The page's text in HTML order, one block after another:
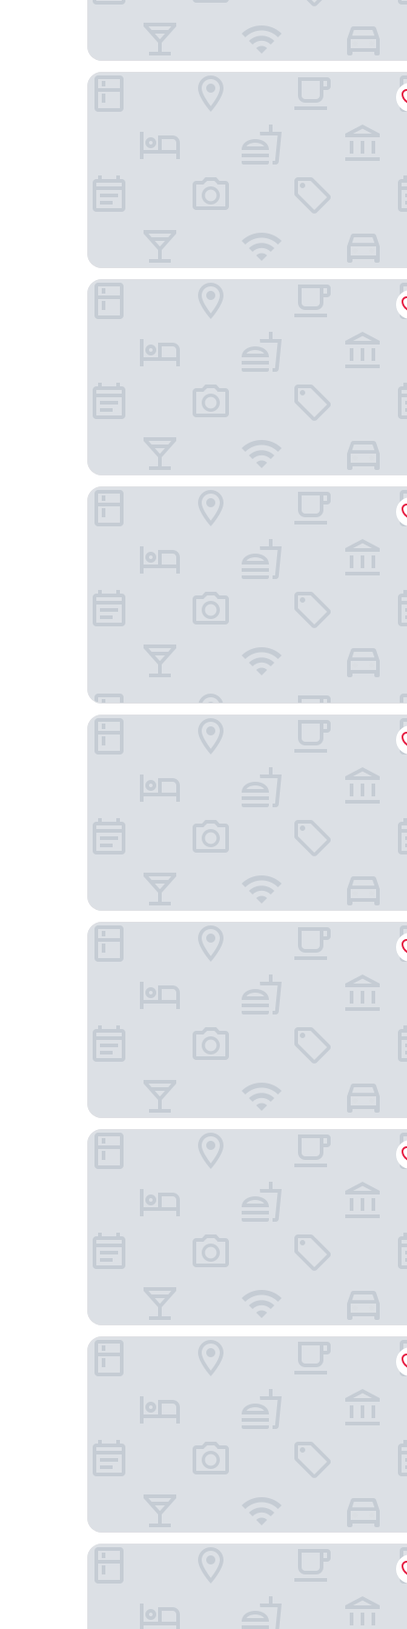
Hotel D'Angleterre
Hôtel Bristol
MAISON LIA
Kyriad Chalons En Champagne - Saint Martin
Enzo Hotels Chalons en Champagne
POT D'ÉTAIN
Hôtel & Spa Armes de Champagne
B&B HOTEL Châlons-en-Champagne